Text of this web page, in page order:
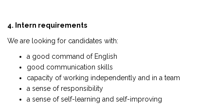
4. Intern requirements
We are looking for candidates with:
a good command of English
good communication skills
capacity of working independently and in a team
a sense of responsibility
a sense of self-learning and self-improving